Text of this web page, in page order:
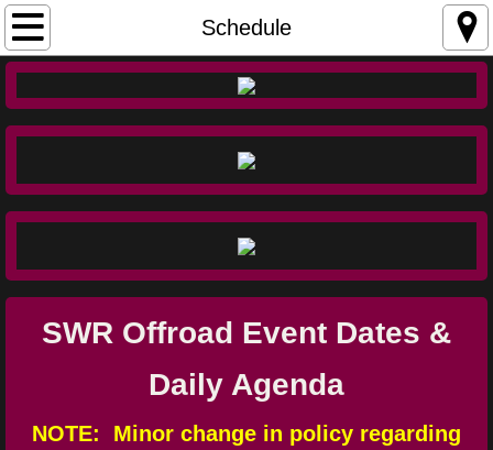
Schedule
Home
Fees
SWR Waiver
Trail Ratings
SWR Offroad Event Dates &
Daily Agenda
NOTE: Minor change in policy regarding